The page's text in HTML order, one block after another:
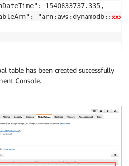
1540833737.335,
"arn:aws:dynamodb::
table has been created successfully
Console.